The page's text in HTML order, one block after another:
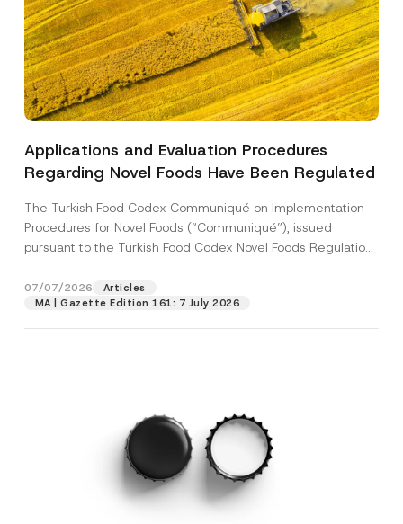
Applications and Evaluation Procedures
Regarding Novel Foods Have Been Regulated
The Turkish Food Codex Communiqué on Implementation
Procedures for Novel Foods (“Communiqué”), issued
pursuant to the Turkish Food Codex Novel Foods Regulation
07/07/2026
Articles
MA | Gazette Edition 161: 7 July 2026